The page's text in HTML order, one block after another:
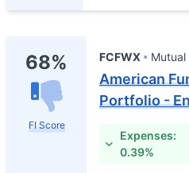
68%
FI Score
FCFWX Mutual
American
Portfolio -
Expenses:
0.39%